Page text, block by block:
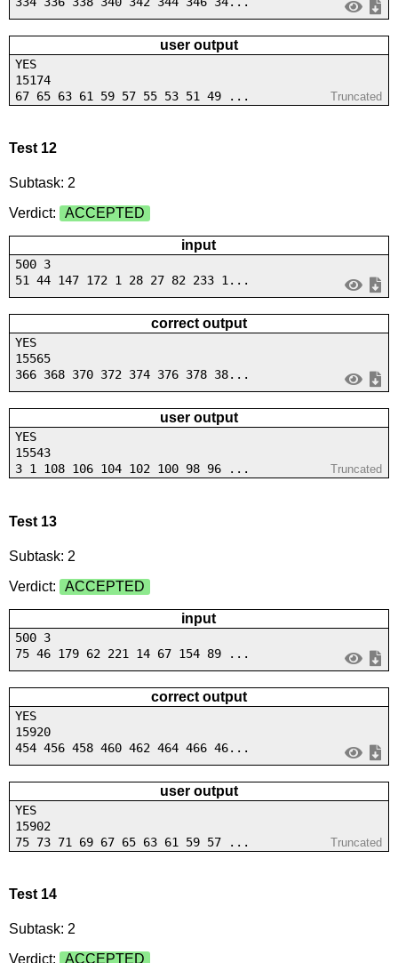
user output
YES
15174
67 65 63 61 59 57 55 53 51 49 ...
Truncated
Test 12
Subtask: 2
Verdict:
ACCEPTED
input
500 3
51 44 147 172 1 28 27 82 233 1...
correct output
YES
15565
366 368 370 372 374 376 378 38...
user output
YES
15543
3 1 108 106 104 102 100 98 96 ...
Truncated
Test 13
Subtask: 2
Verdict:
ACCEPTED
input
500 3
75 46 179 62 221 14 67 154 89 ...
correct output
YES
15920
454 456 458 460 462 464 466 46...
user output
YES
15902
75 73 71 69 67 65 63 61 59 57 ...
Truncated
Test 14
Subtask: 2
Verdict:
ACCEPTED